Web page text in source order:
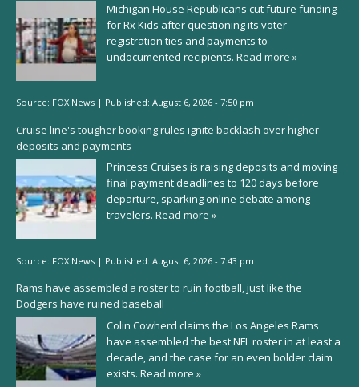
Michigan House Republicans cut future funding
for Rx Kids after questioning its voter
registration ties and payments to
undocumented recipients. Read more »
Source: FOX News | Published: August 6, 2026 - 7:50 pm
Cruise line's tougher booking rules ignite backlash over higher
deposits and payments
Princess Cruises is raising deposits and moving
final payment deadlines to 120 days before
departure, sparking online debate among
travelers. Read more »
Source: FOX News | Published: August 6, 2026 - 7:43 pm
Rams have assembled a roster to ruin football, just like the
Dodgers have ruined baseball
Colin Cowherd claims the Los Angeles Rams
have assembled the best NFL roster in at least a
decade, and the case for an even bolder claim
exists. Read more »